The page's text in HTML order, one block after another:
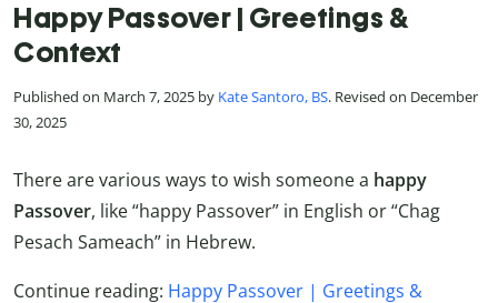
Happy Passover | Greetings &
Context
Published on March 7, 2025 by Kate Santoro, BS. Revised on December
30, 2025
There are various ways to wish someone a happy
Passover, like “happy Passover” in English or “Chag
Pesach Sameach” in Hebrew.
Continue reading: Happy Passover | Greetings &